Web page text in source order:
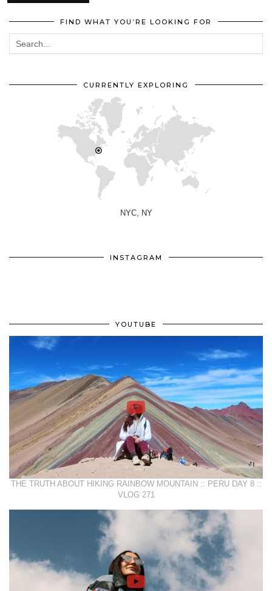
FIND WHAT YOU’RE LOOKING FOR
CURRENTLY EXPLORING
NYC, NY
INSTAGRAM
YOUTUBE
THE TRUTH ABOUT HIKING RAINBOW MOUNTAIN :: PERU DAY 8 ::
VLOG 271